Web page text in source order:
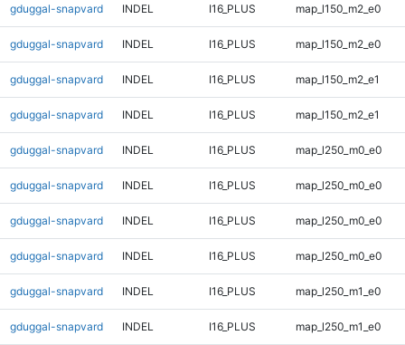
gduggal-snapvard INDEL I16_PLUS map_l150_m2_e0
gduggal-snapvard INDEL I16_PLUS map_l150_m2_e0
gduggal-snapvard INDEL I16_PLUS map_l150_m2_e1
gduggal-snapvard INDEL I16_PLUS map_l150_m2_e1
gduggal-snapvard INDEL I16_PLUS map_l250_m0_e0
gduggal-snapvard INDEL I16_PLUS map_l250_m0_e0
gduggal-snapvard INDEL I16_PLUS map_l250_m0_e0
gduggal-snapvard INDEL I16_PLUS map_l250_m0_e0
gduggal-snapvard INDEL I16_PLUS map_l250_m1_e0
gduggal-snapvard INDEL I16_PLUS map_l250_m1_e0